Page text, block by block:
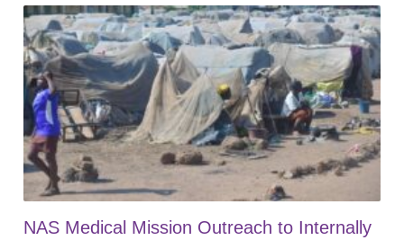
NAS Medical Mission Outreach to Internally